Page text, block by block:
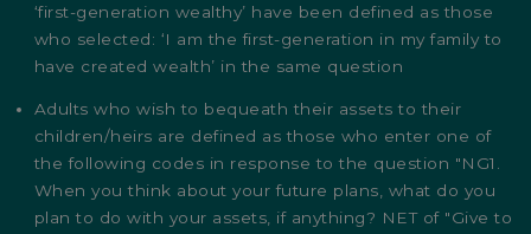
‘first-generation wealthy’ have been defined as those
who selected: ‘I am the first-generation in my family to
have created wealth’ in the same question
Adults who wish to bequeath their assets to their
children/heirs are defined as those who enter one of
the following codes in response to the question "NG1.
When you think about your future plans, what do you
plan to do with your assets, if anything? NET of "Give to